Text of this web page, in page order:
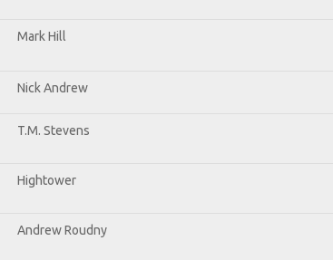
Mark Hill
Nick Andrew
T.M. Stevens
Hightower
Andrew Roudny